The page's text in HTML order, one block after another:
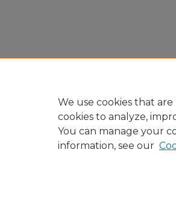
We use cookies that
cookies to analyze,
You can manage your
information, see our